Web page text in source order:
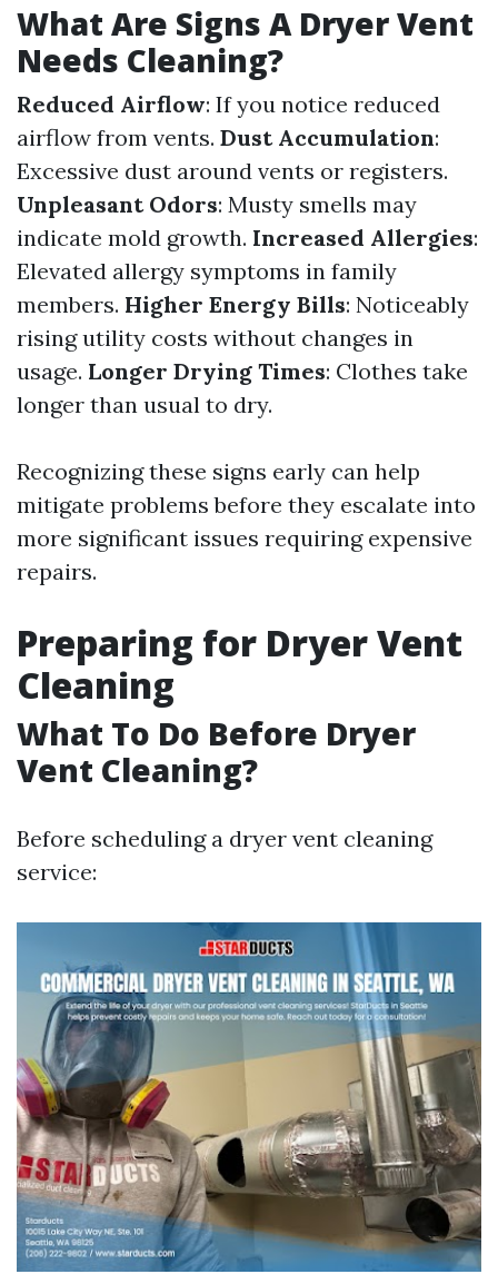
What Are Signs A Dryer Vent
Needs Cleaning?
Reduced Airflow: If you notice reduced
airflow from vents. Dust Accumulation:
Excessive dust around vents or registers.
Unpleasant Odors: Musty smells may
indicate mold growth. Increased Allergies:
Elevated allergy symptoms in family
members. Higher Energy Bills: Noticeably
rising utility costs without changes in
usage. Longer Drying Times: Clothes take
longer than usual to dry.
Recognizing these signs early can help
mitigate problems before they escalate into
more significant issues requiring expensive
repairs.
Preparing for Dryer Vent
Cleaning
What To Do Before Dryer
Vent Cleaning?
Before scheduling a dryer vent cleaning
service: